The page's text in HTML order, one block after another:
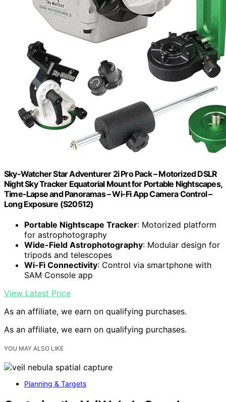
Sky-Watcher Star Adventurer 2i Pro Pack – Motorized DSLR
Night Sky Tracker Equatorial Mount for Portable Nightscapes,
Time-Lapse and Panoramas – Wi-Fi App Camera Control –
Long Exposure (S20512)
Portable Nightscape Tracker: Motorized platform
for astrophotography
Wide-Field Astrophotography: Modular design for
tripods and telescopes
Wi-Fi Connectivity: Control via smartphone with
SAM Console app
View Latest Price
As an affiliate, we earn on qualifying purchases.
As an affiliate, we earn on qualifying purchases.
YOU MAY ALSO LIKE
Planning & Targets